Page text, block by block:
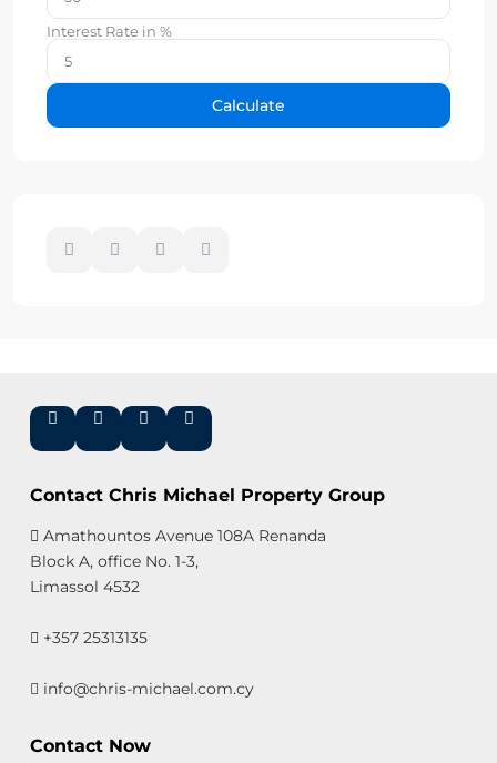
Interest Rate in %
Calculate
Contact Chris Michael Property Group
Amathountos Avenue 108A Renanda
Block A, office No. 1-3,
Limassol 4532
+357 25313135
info@chris-michael.com.cy
Contact Now